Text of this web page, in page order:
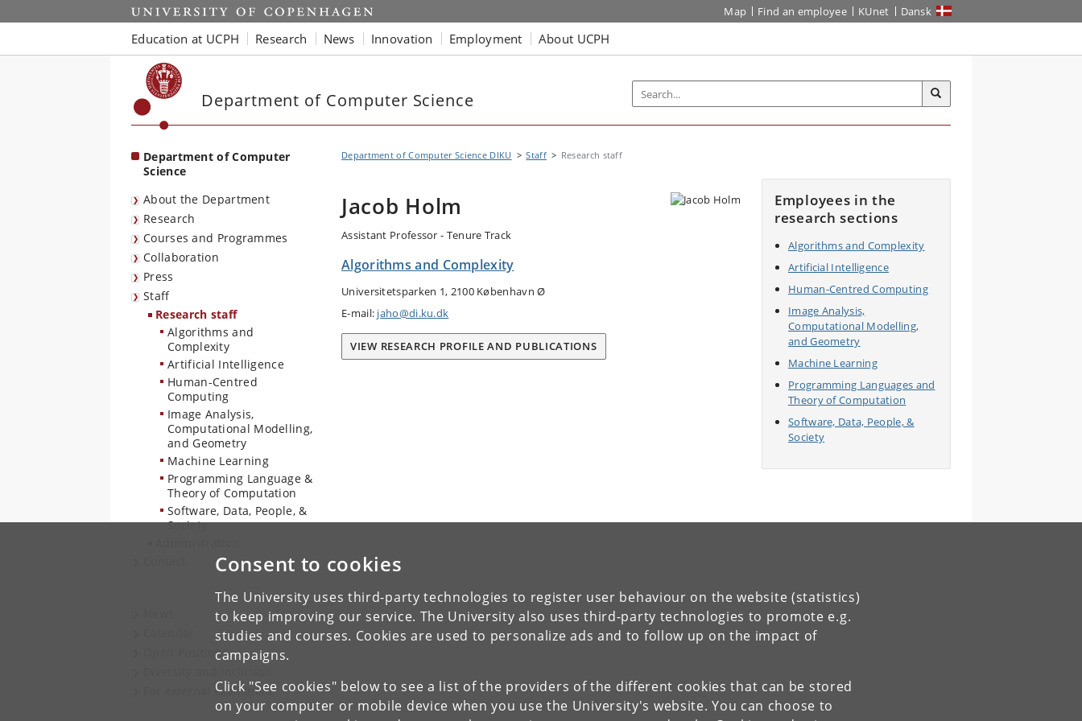
Consent to cookies
The University uses third-party technologies to register user behaviour on the website (statistics)
to keep improving our service. The University also uses third-party technologies to promote e.g.
studies and courses. Cookies are used to personalize ads and to follow up on the impact of
campaigns.
Click "See cookies" below to see a list of the providers of the different cookies that can be stored
on your computer or mobile device when you use the University's website. You can choose to
Start Map Find an employee KUnet Dansk
Education at UCPH Research News Innovation Employment About UCPH
Department of Computer Science
Department of Computer
Science
About the Department
Research
Courses and Programmes
Collaboration
Press
Staff
Research staff
Algorithms and
Complexity
Artificial Intelligence
Human-Centred
Computing
Image Analysis,
Computational Modelling,
and Geometry
Machine Learning
Programming Language &
Theory of Computation
Software, Data, People, &
Society
Open Positions
For external examiners
Department of Computer Science DIKU Staff Research staff
Jacob Holm
Assistant Professor - Tenure Track
Algorithms and Complexity
Universitetsparken 1, 2100 København Ø
E-mail: jaho@di.ku.dk
VIEW RESEARCH PROFILE AND PUBLICATIONS
Employees in the
research sections
Algorithms and Complexity
Artificial Intelligence
Human-Centred Computing
Image Analysis,
Computational Modelling,
and Geometry
Machine Learning
Programming Languages and
Theory of Computation
Software, Data, People, &
Society